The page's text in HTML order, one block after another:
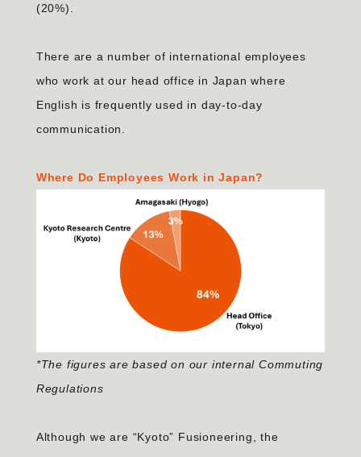
(20%).
There are a number of international employees
who work at our head office in Japan where
English is frequently used in day-to-day
communication.
Where Do Employees Work in Japan?
*The figures are based on our internal Commuting
Regulations
Although we are “Kyoto” Fusioneering, the